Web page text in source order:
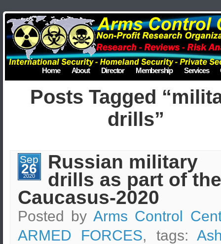
Home About Director Membership Services
Posts Tagged
drills”
Sep
26
2020
Russian military
drills as part of the
Caucasus-2020
Posted by Arms Control
ARMED FORCES, tags: